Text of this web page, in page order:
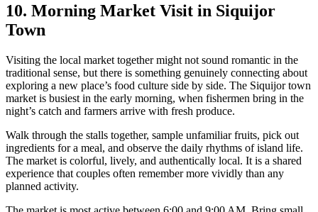
10. Morning Market Visit in Siquijor
Town
Visiting the local market together might not sound romantic in the
traditional sense, but there is something genuinely connecting about
exploring a new place’s food culture side by side. The Siquijor town
market is busiest in the early morning, when fishermen bring in the
night’s catch and farmers arrive with fresh produce.
Walk through the stalls together, sample unfamiliar fruits, pick out
ingredients for a meal, and observe the daily rhythms of island life.
The market is colorful, lively, and authentically local. It is a shared
experience that couples often remember more vividly than any
planned activity.